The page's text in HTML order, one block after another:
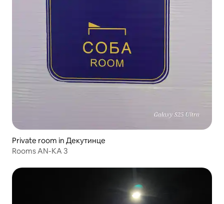
Private room in Декутинце
Rooms AN-KA 3